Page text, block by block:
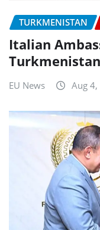
TURKMENISTAN
Italian
EU News Aug